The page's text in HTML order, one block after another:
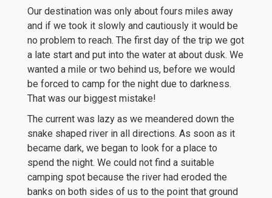
Our destination was only about fours miles away
and if we took it slowly and cautiously it would be
no problem to reach. The first day of the trip we got
a late start and put into the water at about dusk. We
wanted a mile or two behind us, before we would
be forced to camp for the night due to darkness.
That was our biggest mistake!
The current was lazy as we meandered down the
snake shaped river in all directions. As soon as it
became dark, we began to look for a place to
spend the night. We could not find a suitable
camping spot because the river had eroded the
banks on both sides of us to the point that ground